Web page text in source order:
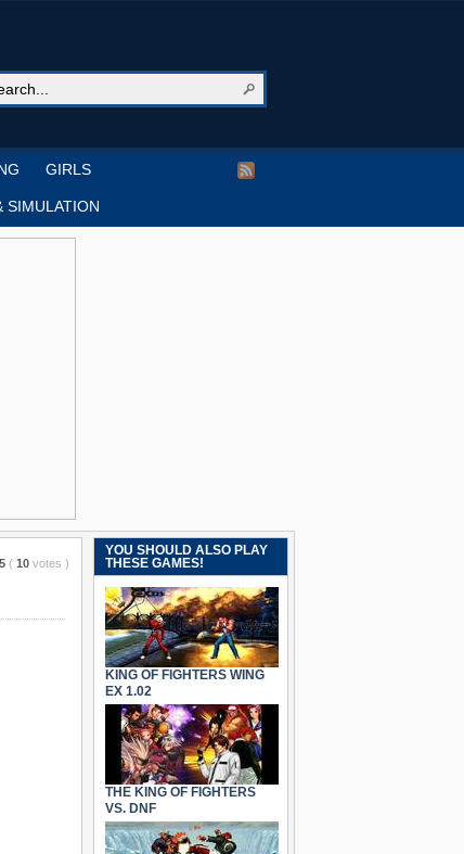
GIRLS
SIMULATION
5 ( 10 votes )
YOU SHOULD ALSO PLAY
THESE GAMES!
KING OF FIGHTERS WING
EX 1.02
THE KING OF FIGHTERS
VS. DNF